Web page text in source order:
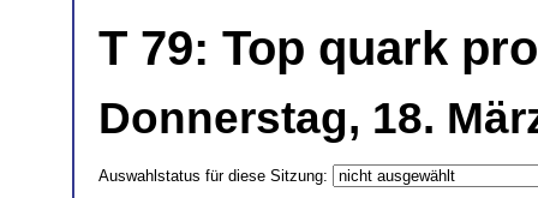
T 79: Top quark
Donnerstag, 18.
Auswahlstatus für diese Sitzung: